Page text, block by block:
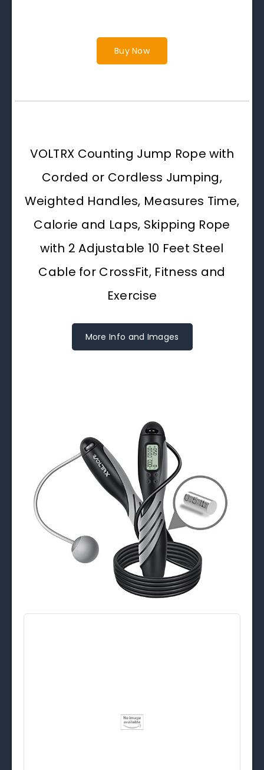
Buy Now
VOLTRX Counting Jump Rope with
Corded or Cordless Jumping,
Weighted Handles, Measures Time,
Calorie and Laps, Skipping Rope
with 2 Adjustable 10 Feet Steel
Cable for CrossFit, Fitness and
Exercise
More Info and Images